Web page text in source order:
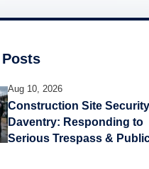
Aug 10, 2026
Construction Site
Daventry: Responding to
Serious Trespass &